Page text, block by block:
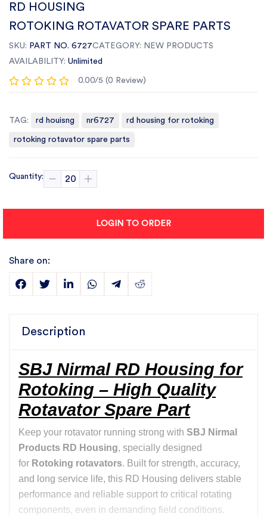
RD HOUSING
ROTOKING ROTAVATOR SPARE PARTS
SKU: PART NO. 6727CATEGORY: NEW PRODUCTS
AVAILABILITY: Unlimited
0.00/5 (0 Review)
TAG: rd houisng nr6727 rd housing for rotoking
rotoking rotavator spare parts
Quantity:
LOGIN TO ORDER
Share on:
Description
SBJ Nirmal RD Housing for
Rotoking – High Quality
Rotavator Spare Part
Keep your rotavator running strong with SBJ Nirmal
Products RD Housing, specially designed
for Rotoking rotavators. Built for strength, accuracy,
and long service life, this RD Housing delivers stable
performance and reliable support to critical rotating
components, even in demanding field conditions.